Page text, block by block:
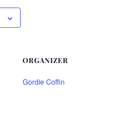
ORGANIZER
Gordie Coffin